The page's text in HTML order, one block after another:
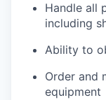
Handle all
including
Ability to
Order and
equipment